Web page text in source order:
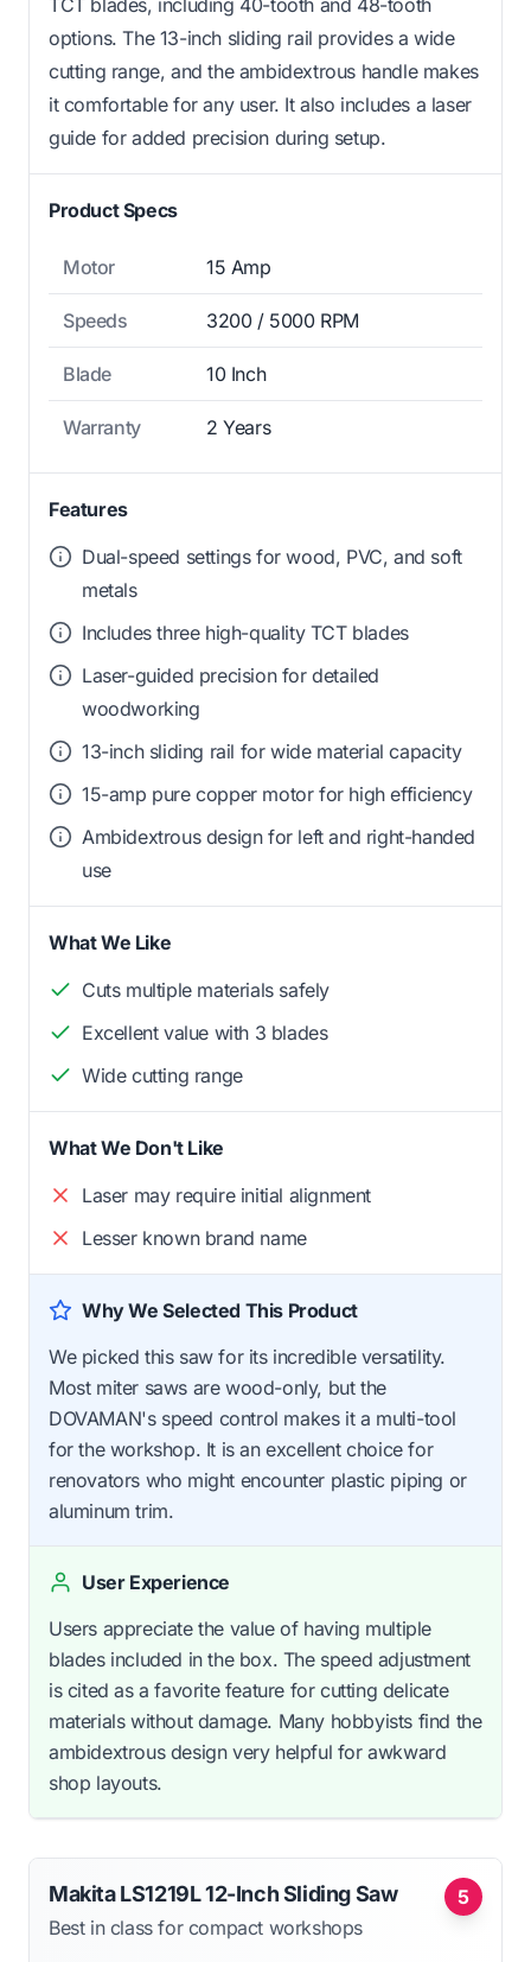
TCT blades, including 40-tooth and 48-tooth
options. The 13-inch sliding rail provides a wide
cutting range, and the ambidextrous handle makes
it comfortable for any user. It also includes a laser
guide for added precision during setup.
Product Specs
Motor 15 Amp
Speeds 3200 / 5000 RPM
Blade 10 Inch
Warranty 2 Years
Features
Dual-speed settings for wood, PVC, and soft
metals
Includes three high-quality TCT blades
Laser-guided precision for detailed
woodworking
13-inch sliding rail for wide material capacity
15-amp pure copper motor for high efficiency
Ambidextrous design for left and right-handed
use
What We Like
Cuts multiple materials safely
Excellent value with 3 blades
Wide cutting range
What We Don't Like
Laser may require initial alignment
Lesser known brand name
Why We Selected This Product
We picked this saw for its incredible versatility.
Most miter saws are wood-only, but the
DOVAMAN's speed control makes it a multi-tool
for the workshop. It is an excellent choice for
renovators who might encounter plastic piping or
aluminum trim.
User Experience
Users appreciate the value of having multiple
blades included in the box. The speed adjustment
is cited as a favorite feature for cutting delicate
materials without damage. Many hobbyists find the
ambidextrous design very helpful for awkward
shop layouts.
5
Makita LS1219L 12-Inch Sliding Saw
Best in class for compact workshops